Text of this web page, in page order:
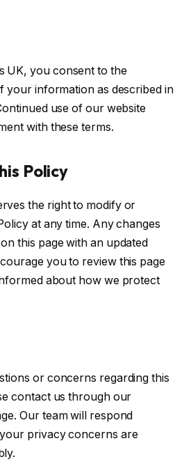
UK, you consent to the
your information as described in
use of our website
with these terms.
Policy
the right to modify or
at any time. Any changes
this page with an updated
you to review this page
about how we protect
or concerns regarding this
contact us through our
Our team will respond
privacy concerns are